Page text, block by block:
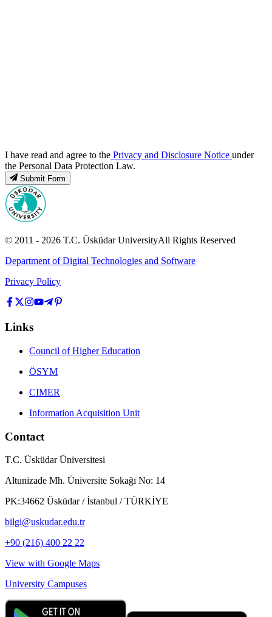
I have read and agree to the Privacy and Disclosure Notice under
the Personal Data Protection Law.
Submit Form
© 2011 - 2026 T.C. Üsküdar UniversityAll Rights Reserved
Department of Digital Technologies and Software
Privacy Policy
Links
Council of Higher Education
ÖSYM
CIMER
Information Acquisition Unit
Contact
T.C. Üsküdar Üniversitesi
Altunizade Mh. Üniversite Sokağı No: 14
PK:34662 Üsküdar / İstanbul / TÜRKİYE
bilgi@uskudar.edu.tr
+90 (216) 400 22 22
View with Google Maps
University Campuses